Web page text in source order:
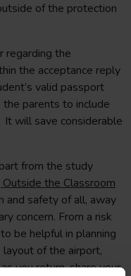
of the protection
the
the acceptance reply
valid passport
the parents to include
will save considerable
from the study
Outside the Classroom
and safety of all, away
concern. From a risk
be helpful in planning
of the airport,
you return, share your